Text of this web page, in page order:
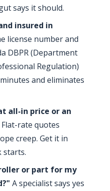
says it should.
insured in
license number and
DBPR (Department
Regulation)
and eliminates
all-in price or an
Flat-rate quotes
creep. Get it in
starts.
or part for my
A specialist says yes